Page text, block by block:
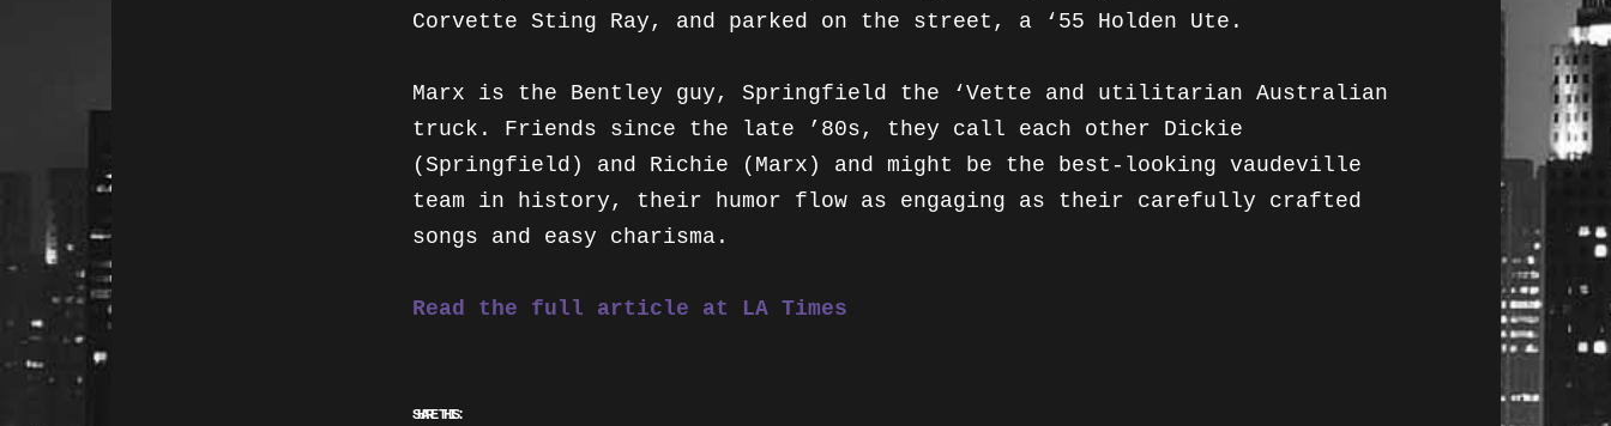
VILLAGE VOICE
Corvette Sting Ray, and parked on the street, a ‘55 Holden Ute.
Marx is the Bentley guy, Springfield the ‘Vette and utilitarian Australian
truck. Friends since the late ’80s, they call each other Dickie
(Springfield) and Richie (Marx) and might be the best-looking vaudeville
team in history, their humor flow as engaging as their carefully crafted
songs and easy charisma.
Read the full article at LA Times
SHARE THIS: